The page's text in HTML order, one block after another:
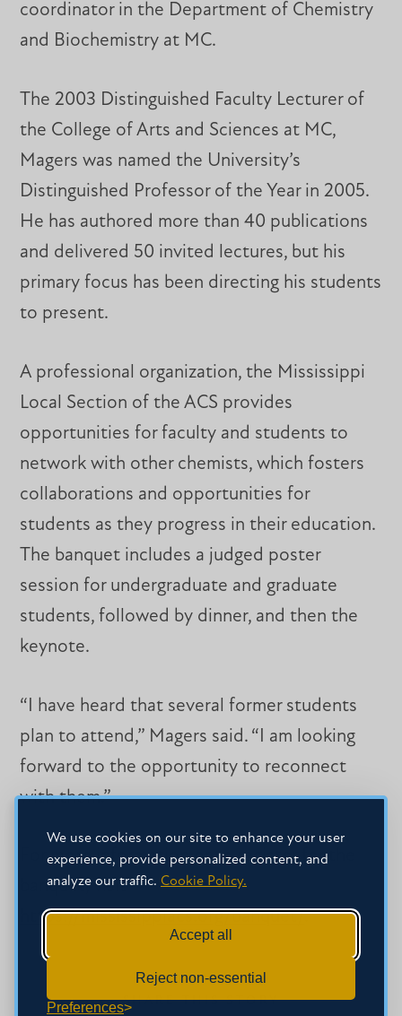
We use cookies on our site to enhance your user
experience, provide personalized content, and
analyze our traffic. Cookie Policy.
Accept all
Reject non-essential
Preferences
coordinator in the Department of Chemistry
and Biochemistry at MC.
The 2003 Distinguished Faculty Lecturer of
the College of Arts and Sciences at MC,
Magers was named the University’s
Distinguished Professor of the Year in 2005.
He has authored more than 40 publications
and delivered 50 invited lectures, but his
primary focus has been directing his students
to present.
A professional organization, the Mississippi
Local Section of the ACS provides
opportunities for faculty and students to
network with other chemists, which fosters
collaborations and opportunities for
students as they progress in their education.
The banquet includes a judged poster
session for undergraduate and graduate
students, followed by dinner, and then the
keynote.
“I have heard that several former students
plan to attend,” Magers said. “I am looking
forward to the opportunity to reconnect
with them.”
For more information or to register for the
banquet, visit
https://mississippiacs.org/banquet/.
SHARE THIS STORY